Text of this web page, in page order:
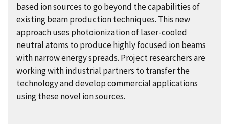
based ion sources to go beyond the capabilities of
existing beam production techniques. This new
approach uses photoionization of laser-cooled
neutral atoms to produce highly focused ion beams
with narrow energy spreads. Project researchers are
working with industrial partners to transfer the
technology and develop commercial applications
using these novel ion sources.